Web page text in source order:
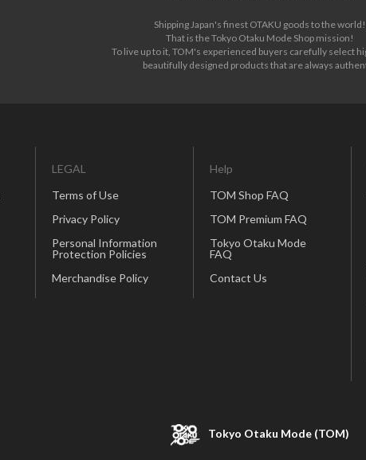
Shipping Japan's finest OTAKU goods to the world!
That is the Tokyo Otaku Mode Shop mission!
To live up to it, TOM's experienced buyers carefully select
beautifully designed products that are always
LEGAL
Terms of Use
Privacy Policy
Personal Information
Protection Policies
Merchandise Policy
Help
TOM Shop FAQ
TOM Premium FAQ
Tokyo Otaku Mode
FAQ
Contact Us
Tokyo Otaku Mode (TOM)